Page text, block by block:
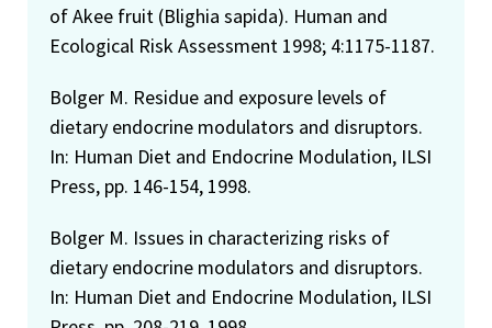
of Akee fruit (Blighia sapida). Human and
Ecological Risk Assessment 1998; 4:1175-1187.
Bolger M. Residue and exposure levels of
dietary endocrine modulators and disruptors.
In: Human Diet and Endocrine Modulation, ILSI
Press, pp. 146-154, 1998.
Bolger M. Issues in characterizing risks of
dietary endocrine modulators and disruptors.
In: Human Diet and Endocrine Modulation, ILSI